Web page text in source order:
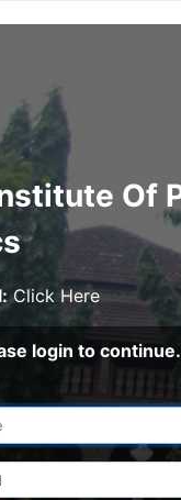
Of
Click Here
login to continue.